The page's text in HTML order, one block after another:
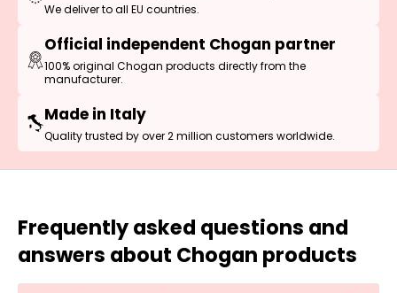
We deliver to all EU countries.
Official independent Chogan partner
100% original Chogan products directly from the
manufacturer.
Made in Italy
Quality trusted by over 2 million customers worldwide.
Frequently asked questions and
answers about Chogan products